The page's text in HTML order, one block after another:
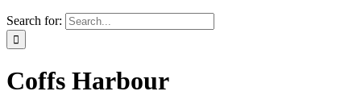
Search for:
Coffs Harbour